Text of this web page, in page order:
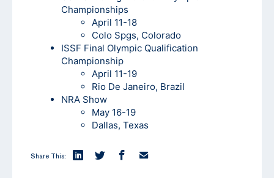
Championships
April 11-18
Colo Spgs, Colorado
ISSF Final Olympic Qualification
Championship
April 11-19
Rio De Janeiro, Brazil
NRA Show
May 16-19
Dallas, Texas
Share This: